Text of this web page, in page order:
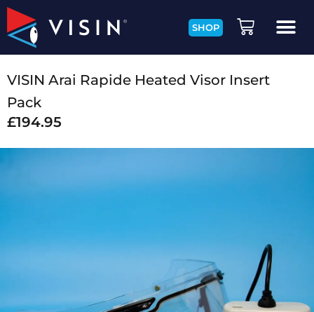
SHOP
VISIN Arai Rapide Heated Visor Insert
Pack
£194.95